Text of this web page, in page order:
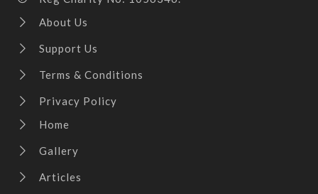
About Us
Support Us
Terms & Conditions
Privacy Policy
Home
Gallery
Articles